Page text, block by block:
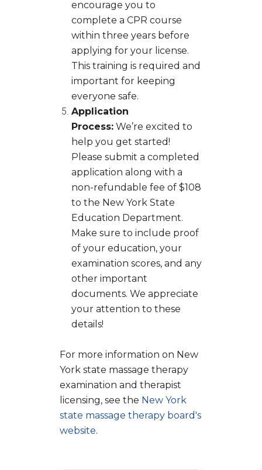
encourage you to
complete a CPR course
within three years before
applying for your license.
This training is required and
important for keeping
everyone safe.
Application
Process: We’re excited to
help you get started!
Please submit a completed
application along with a
non-refundable fee of $108
to the New York State
Education Department.
Make sure to include proof
of your education, your
examination scores, and any
other important
documents. We appreciate
your attention to these
details!
For more information on New
York state massage therapy
examination and therapist
licensing, see the New York
state massage therapy board's
website.